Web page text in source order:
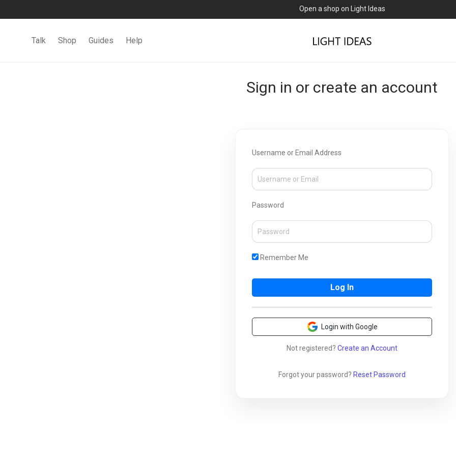
Open a shop on Light Ideas
Talk Shop Guides Help
Sign in or create an account
Username or Email Address
Password
Remember Me
Login with Google
Not registered? Create an Account
Forgot your password? Reset Password